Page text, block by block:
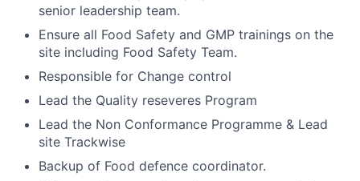
senior leadership team.
Ensure all Food Safety and GMP trainings on the
site including Food Safety Team.
Responsible for Change control
Lead the Quality reseveres Program
Lead the Non Conformance Programme & Lead
site Trackwise
Backup of Food defence coordinator.